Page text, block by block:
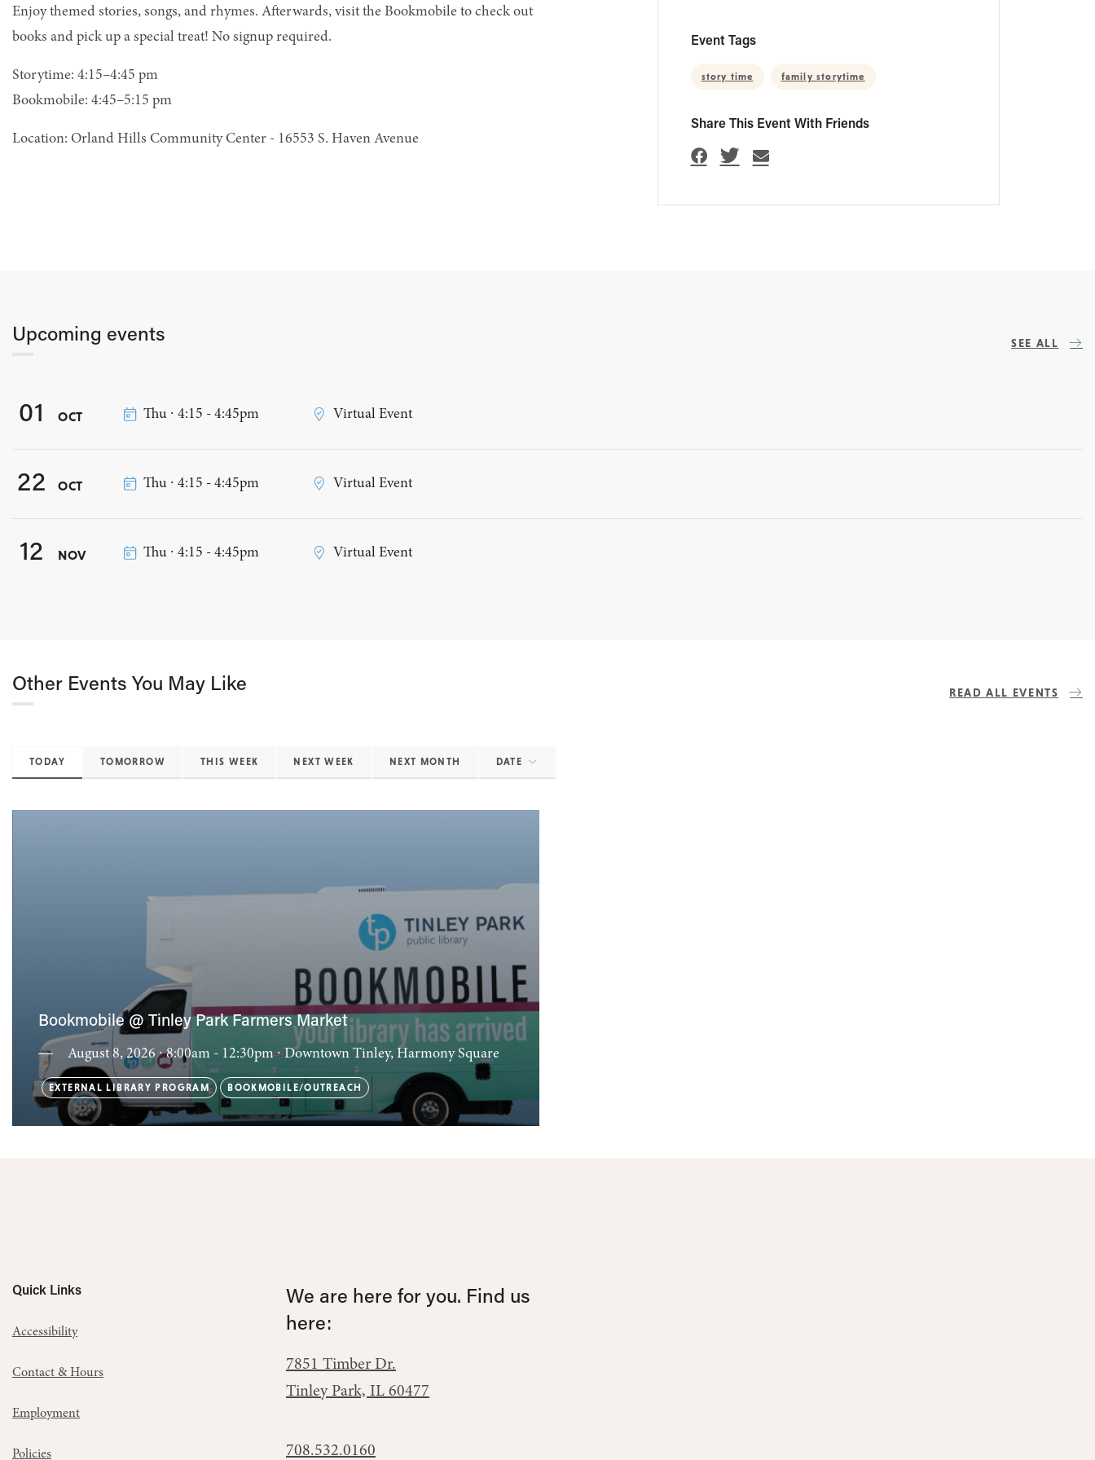
Enjoy themed stories, songs, and rhymes. Afterwards, visit the Bookmobile to check out
books and pick up a special treat! No signup required.
Storytime: 4:15–4:45 pm
Bookmobile: 4:45–5:15 pm
Location: Orland Hills Community Center - 16553 S. Haven Avenue
Event Tags
story time family storytime
Share This Event With Friends
Upcoming events SEE ALL
01 OCT Thu ∙ 4:15 - 4:45pm Virtual Event
22 OCT Thu ∙ 4:15 - 4:45pm Virtual Event
12 NOV Thu ∙ 4:15 - 4:45pm Virtual Event
Other Events You May Like READ ALL EVENTS
TODAY TOMORROW THIS WEEK NEXT WEEK NEXT MONTH DATE
Bookmobile @ Tinley Park Farmers Market
August 8, 2026 ∙ 8:00am - 12:30pm∙ Downtown Tinley, Harmony Square
EXTERNAL LIBRARY PROGRAM BOOKMOBILE/OUTREACH
Quick Links
Accessibility
Contact & Hours
Employment
Policies
We are here for you. Find us
here:
7851 Timber Dr.
Tinley Park, IL 60477
708.532.0160